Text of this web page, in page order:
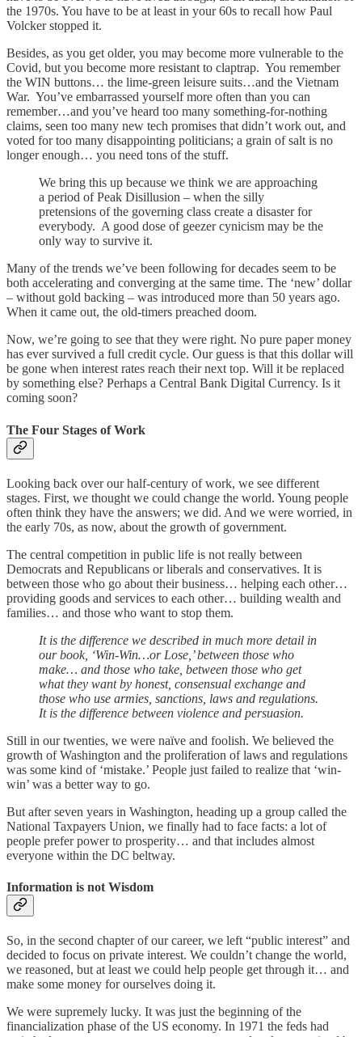
the 1970s. You have to be at least in your 60s to recall how Paul
Volcker stopped it.
Besides, as you get older, you may become more vulnerable to the
Covid, but you become more resistant to claptrap. You remember
the WIN buttons… the lime-green leisure suits…and the Vietnam
War. You’ve embarrassed yourself more often than you can
remember…and you’ve heard too many something-for-nothing
claims, seen too many new tech promises that didn’t work out, and
voted for too many disappointing politicians; a grain of salt is no
longer enough… you need tons of the stuff.
We bring this up because we think we are approaching
a period of Peak Disillusion – when the silly
pretensions of the governing class create a disaster for
everybody. A good dose of geezer cynicism may be the
only way to survive it.
Many of the trends we’ve been following for decades seem to be
both accelerating and converging at the same time. The ‘new’ dollar
– without gold backing – was introduced more than 50 years ago.
When it came out, the old-timers preached doom.
Now, we’re going to see that they were right. No pure paper money
has ever survived a full credit cycle. Our guess is that this dollar will
be gone when interest rates reach their next top. Will it be replaced
by something else? Perhaps a Central Bank Digital Currency. Is it
coming soon?
The Four Stages of Work
Looking back over our half-century of work, we see different
stages. First, we thought we could change the world. Young people
often think they have the answers; we did. And we were worried, in
the early 70s, as now, about the growth of government.
The central competition in public life is not really between
Democrats and Republicans or liberals and conservatives. It is
between those who go about their business… helping each other…
providing goods and services to each other… building wealth and
families… and those who want to stop them.
It is the difference we described in much more detail in
our book, ‘Win-Win…or Lose,’ between those who
make… and those who take, between those who get
what they want by honest, consensual exchange and
those who use armies, sanctions, laws and regulations.
It is the difference between violence and persuasion.
Still in our twenties, we were naïve and foolish. We believed the
growth of Washington and the proliferation of laws and regulations
was some kind of ‘mistake.’ People just failed to realize that ‘win-
win’ was a better way to go.
But after seven years in Washington, heading up a group called the
National Taxpayers Union, we finally had to face facts: a lot of
people prefer power to prosperity… and that includes almost
everyone within the DC beltway.
Information is not Wisdom
So, in the second chapter of our career, we left “public interest” and
decided to focus on private interest. We couldn’t change the world,
we reasoned, but at least we could help people get through it… and
make some money for ourselves doing it.
We were supremely lucky. It was just the beginning of the
financialization phase of the US economy. In 1971 the feds had